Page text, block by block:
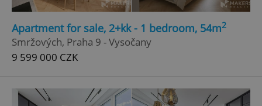
Apartment for sale, 2+kk - 1 bedroom, 54m2
Smržových, Praha 9 - Vysočany
9 599 000 CZK